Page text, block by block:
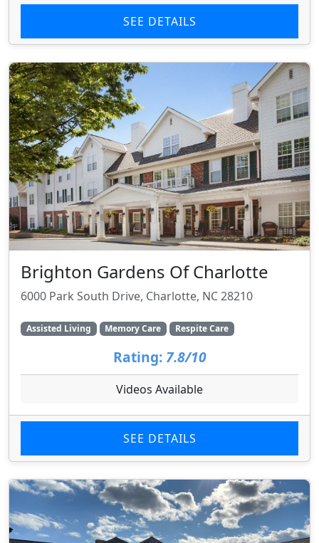
SEE DETAILS
Brighton Gardens Of Charlotte
6000 Park South Drive, Charlotte, NC 28210
Assisted Living Memory Care Respite Care
Rating: 7.8/10
Videos Available
SEE DETAILS